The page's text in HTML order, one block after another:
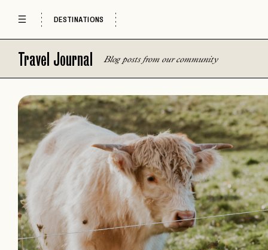
DESTINATIONS
Travel Journal Blog posts from our community